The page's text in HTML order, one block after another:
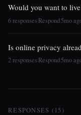
Would you want to
6 responses Respond5mo
Is online privacy
2 responses Respond5mo
RESPONSES (15)